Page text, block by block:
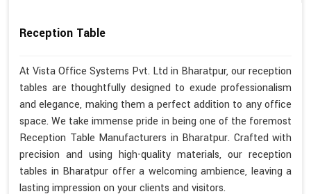
Reception Table
At Vista Office Systems Pvt. Ltd in Bharatpur, our reception
tables are thoughtfully designed to exude professionalism
and elegance, making them a perfect addition to any office
space. We take immense pride in being one of the foremost
Reception Table Manufacturers in Bharatpur. Crafted with
precision and using high-quality materials, our reception
tables in Bharatpur offer a welcoming ambience, leaving a
lasting impression on your clients and visitors.